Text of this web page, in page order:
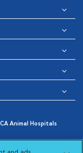
Animal Hospitals
Settings